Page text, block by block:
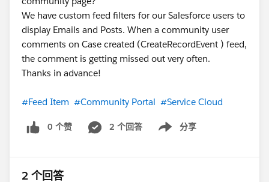
We have custom feed filters for our Salesforce users to
display Emails and Posts. When a community user
comments on Case created (CreateRecordEvent ) feed,
the comment is getting missed out very often.
Thanks in advance!
#Feed Item #Community Portal #Service Cloud
0 个赞 2 个回答 分享
Show menu
2 个回答